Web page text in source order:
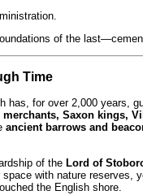
of the
Time
has, for over 2,000 years,
merchants, Saxon kings,
ancient barrows and
of the Lord of
space with nature reserves,
the English shore.